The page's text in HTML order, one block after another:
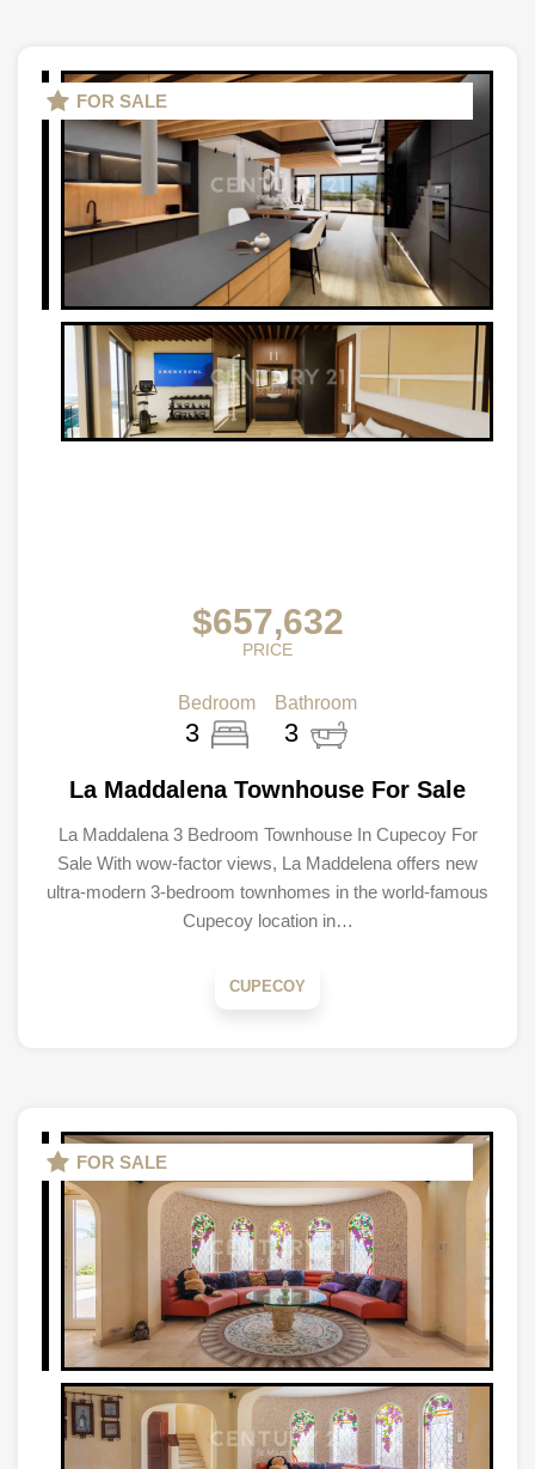
FOR SALE
$657,632
PRICE
Bedroom
3
Bathroom
3
La Maddalena Townhouse For Sale
La Maddalena 3 Bedroom Townhouse In Cupecoy For
Sale With wow-factor views, La Maddelena offers new
ultra-modern 3-bedroom townhomes in the world-famous
Cupecoy location in…
CUPECOY
FOR SALE